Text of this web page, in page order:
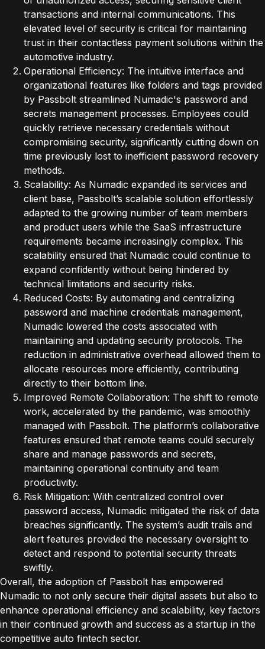
transactions and internal communications. This
elevated level of security is critical for maintaining
trust in their contactless payment solutions within the
automotive industry.
Operational Efficiency: The intuitive interface and
organizational features like folders and tags provided
by Passbolt streamlined Numadic's password and
secrets management processes. Employees could
quickly retrieve necessary credentials without
compromising security, significantly cutting down on
time previously lost to inefficient password recovery
methods.
Scalability: As Numadic expanded its services and
client base, Passbolt’s scalable solution effortlessly
adapted to the growing number of team members
and product users while the SaaS infrastructure
requirements became increasingly complex. This
scalability ensured that Numadic could continue to
expand confidently without being hindered by
technical limitations and security risks.
Reduced Costs: By automating and centralizing
password and machine credentials management,
Numadic lowered the costs associated with
maintaining and updating security protocols. The
reduction in administrative overhead allowed them to
allocate resources more efficiently, contributing
directly to their bottom line.
Improved Remote Collaboration: The shift to remote
work, accelerated by the pandemic, was smoothly
managed with Passbolt. The platform’s collaborative
features ensured that remote teams could securely
share and manage passwords and secrets,
maintaining operational continuity and team
productivity.
Risk Mitigation: With centralized control over
password access, Numadic mitigated the risk of data
breaches significantly. The system’s audit trails and
alert features provided the necessary oversight to
detect and respond to potential security threats
swiftly.
Overall, the adoption of Passbolt has empowered
Numadic to not only secure their digital assets but also to
enhance operational efficiency and scalability, key factors
in their continued growth and success as a startup in the
competitive auto fintech sector.